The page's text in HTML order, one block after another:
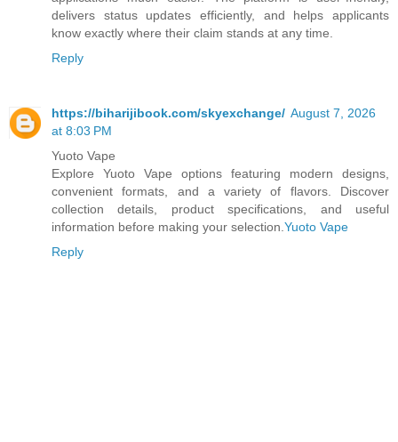
delivers status updates efficiently, and helps applicants
know exactly where their claim stands at any time.
Reply
https://biharijibook.com/skyexchange/ August 7, 2026
at 8:03 PM
Yuoto Vape
Explore Yuoto Vape options featuring modern designs,
convenient formats, and a variety of flavors. Discover
collection details, product specifications, and useful
information before making your selection.Yuoto Vape
Reply